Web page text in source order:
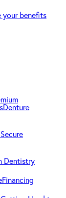
your benefits
Denture
Dentistry
Financing